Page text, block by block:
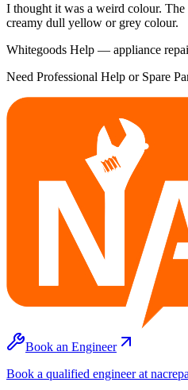
I thought it was a weird colour. The
creamy dull yellow or grey colour.
Whitegoods Help — appliance
Need Professional Help or Spare
Book an Engineer
Book a qualified engineer at